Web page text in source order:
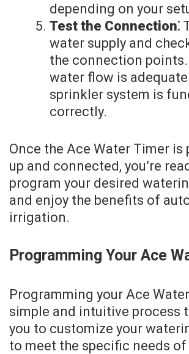
depending on your
Test the Connection⁚
water supply and
the connection points.
water flow is
sprinkler system is
correctly.
Once the Ace Water Timer is
up and connected, you’re
program your desired
and enjoy the benefits of
irrigation.
Programming Your Ace
Programming your Ace
simple and intuitive process
you to customize your
to meet the specific needs of